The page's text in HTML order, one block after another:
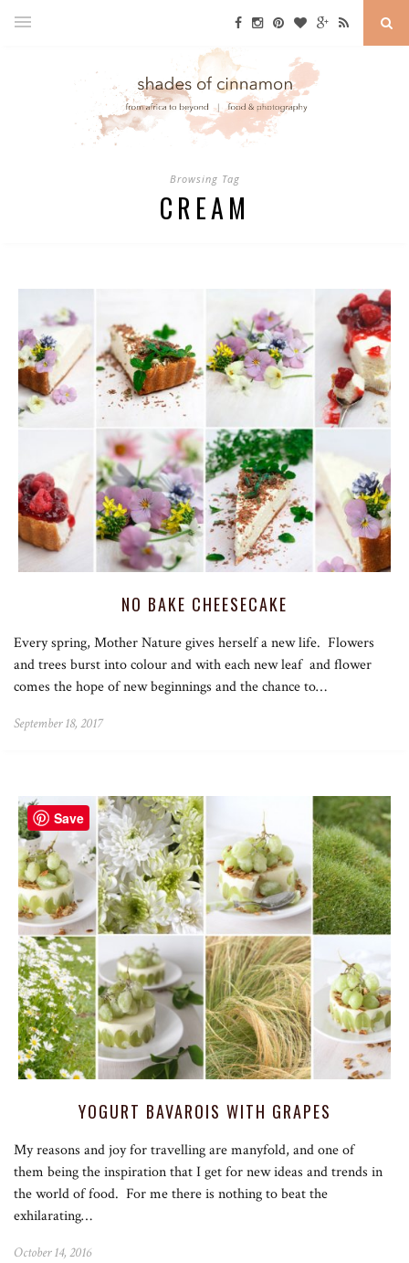
Browsing Tag
CREAM
NO BAKE CHEESECAKE
Every spring, Mother Nature gives herself a new life. Flowers
and trees burst into colour and with each new leaf and flower
comes the hope of new beginnings and the chance to…
September 18, 2017
YOGURT BAVAROIS WITH GRAPES
My reasons and joy for travelling are manyfold, and one of
them being the inspiration that I get for new ideas and trends in
the world of food. For me there is nothing to beat the
exhilarating…
October 14, 2016
Save